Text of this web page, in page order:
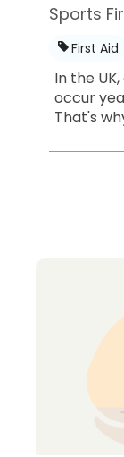
Sports
First Aid
In the
occur
That's